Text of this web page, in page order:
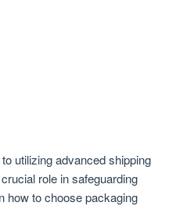
utilizing advanced shipping
role in safeguarding
how to choose packaging